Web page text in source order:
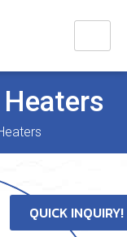
QUICK INQUIRY!